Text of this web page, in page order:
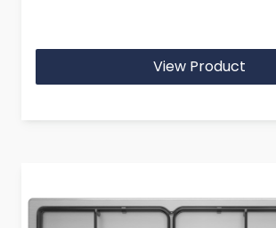
View Product